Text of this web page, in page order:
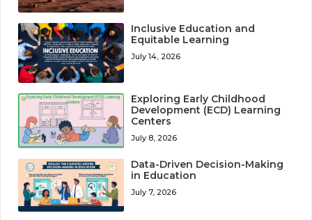
Inclusive Education and
Equitable Learning
July 14, 2026
Exploring Early Childhood
Development (ECD) Learning
Centers
July 8, 2026
Data-Driven Decision-Making
in Education
July 7, 2026